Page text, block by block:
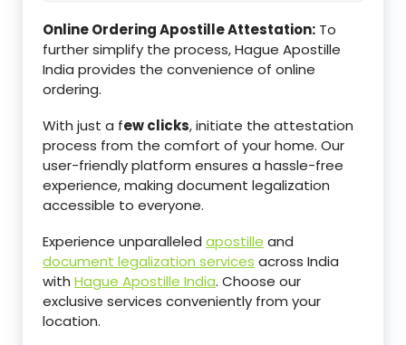
Online Ordering Apostille Attestation: To
further simplify the process, Hague Apostille
India provides the convenience of online
ordering.
With just a few clicks, initiate the attestation
process from the comfort of your home. Our
user-friendly platform ensures a hassle-free
experience, making document legalization
accessible to everyone.
Experience unparalleled apostille and
document legalization services across India
with Hague Apostille India. Choose our
exclusive services conveniently from your
location.